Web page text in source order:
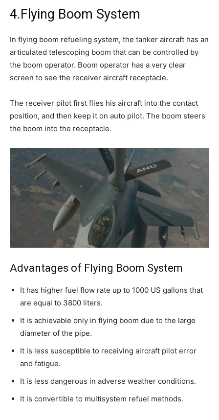
4.Flying Boom System
In flying boom refueling system, the tanker aircraft has an
articulated telescoping boom that can be controlled by
the boom operator. Boom operator has a very clear
screen to see the receiver aircraft receptacle.
The receiver pilot first flies his aircraft into the contact
position, and then keep it on auto pilot. The boom steers
the boom into the receptacle.
Advantages of Flying Boom System
It has higher fuel flow rate up to 1000 US gallons that
are equal to 3800 liters.
It is achievable only in flying boom due to the large
diameter of the pipe.
It is less susceptible to receiving aircraft pilot error
and fatigue.
It is less dangerous in adverse weather conditions.
It is convertible to multisystem refuel methods.